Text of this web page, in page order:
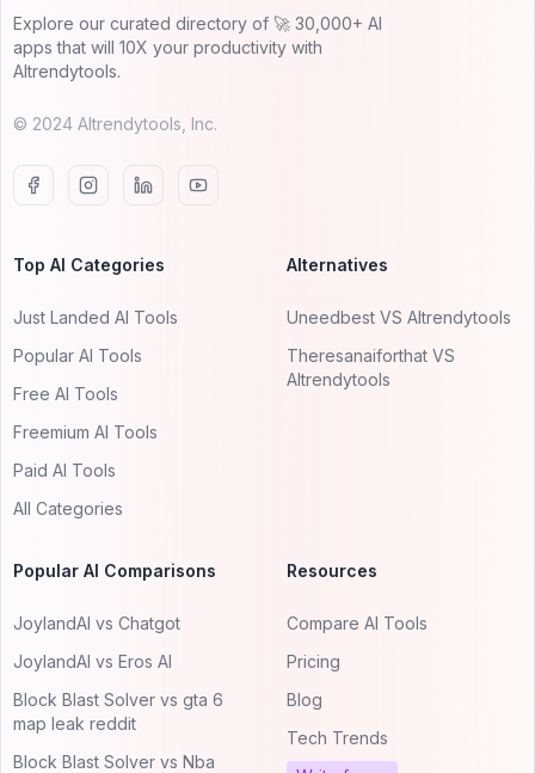
Explore our curated directory of 🚀 30,000+ AI
apps that will 10X your productivity with
AItrendytools.
© 2024 AItrendytools, Inc.
Top AI Categories
Just Landed AI Tools
Popular AI Tools
Free AI Tools
Freemium AI Tools
Paid AI Tools
All Categories
Alternatives
Uneedbest VS AItrendytools
Theresanaiforthat VS
AItrendytools
Popular AI Comparisons
JoylandAI vs Chatgot
JoylandAI vs Eros AI
Block Blast Solver vs gta 6
map leak reddit
Block Blast Solver vs Nba
Resources
Compare AI Tools
Pricing
Blog
Tech Trends